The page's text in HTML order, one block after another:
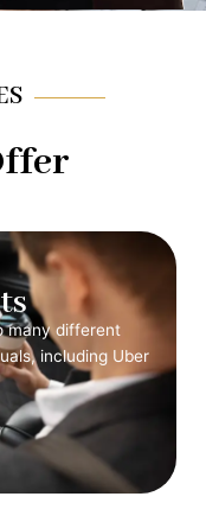
many different
including Uber